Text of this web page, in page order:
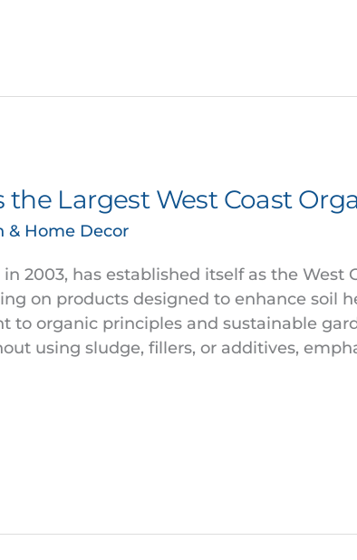
the Largest West Coast
& Home Decor
2003, has established itself as the West
on products designed to enhance soil
to organic principles and sustainable
using sludge, fillers, or additives,